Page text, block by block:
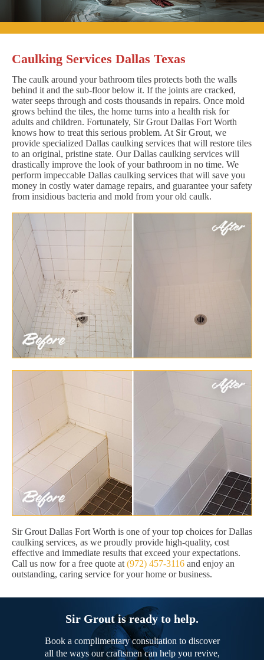
Caulking Services Dallas Texas
The caulk around your bathroom tiles protects both the walls
behind it and the sub-floor below it. If the joints are cracked,
water seeps through and costs thousands in repairs. Once mold
grows behind the tiles, the home turns into a health risk for
adults and children. Fortunately, Sir Grout Dallas Fort Worth
knows how to treat this serious problem. At Sir Grout, we
provide specialized Dallas caulking services that will restore tiles
to an original, pristine state. Our Dallas caulking services will
drastically improve the look of your bathroom in no time. We
perform impeccable Dallas caulking services that will save you
money in costly water damage repairs, and guarantee your safety
from insidious bacteria and mold from your old caulk.
Sir Grout Dallas Fort Worth is one of your top choices for Dallas
caulking services, as we proudly provide high-quality, cost
effective and immediate results that exceed your expectations.
Call us now for a free quote at (972) 457-3116 and enjoy an
outstanding, caring service for your home or business.
Sir Grout is ready to help.
Book a complimentary consultation to discover
all the ways our craftsmen can help you revive,